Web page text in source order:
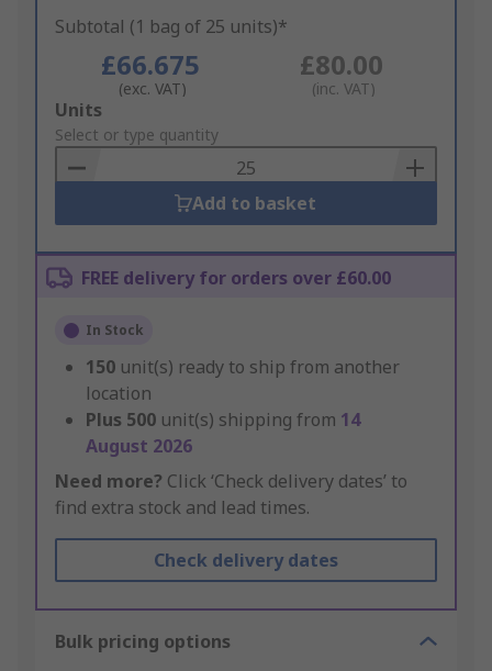
Subtotal (1 bag of 25 units)*
£66.675
(exc. VAT)
£80.00
(inc. VAT)
Add
to
Basket
Units
Select or type quantity
Add to basket
FREE delivery for orders over £60.00
In Stock
150 unit(s) ready to ship from another
location
Plus 500 unit(s) shipping from 14
August 2026
Need more? Click ‘Check delivery dates’ to
find extra stock and lead times.
Check delivery dates
Bulk pricing options